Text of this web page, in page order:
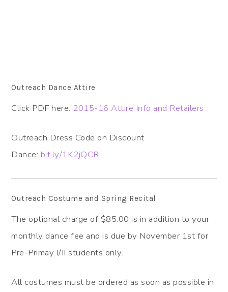
Outreach Dance Attire
Click PDF here: 2015-16 Attire Info and Retailers
Outreach Dress Code on Discount
Dance: bit.ly/1K2jQCR
Outreach Costume and Spring Recital
The optional charge of $85.00 is in addition to your
monthly dance fee and is due by November 1st for
Pre-Primay I/II students only.
All costumes must be ordered as soon as possible in